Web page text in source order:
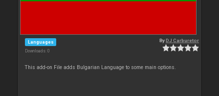
Languages
Downloads: 0
ByDJ Carburetor
This add-on File adds Bulgarian Language to some main options.